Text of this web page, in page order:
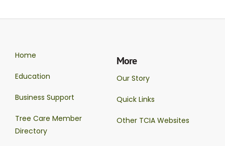
Home
Education
Business Support
Tree Care Member
Directory
More
Our Story
Quick Links
Other TCIA Websites